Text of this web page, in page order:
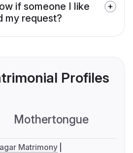
if someone I like
my request?
Profiles
Mothertongue
Matrimony